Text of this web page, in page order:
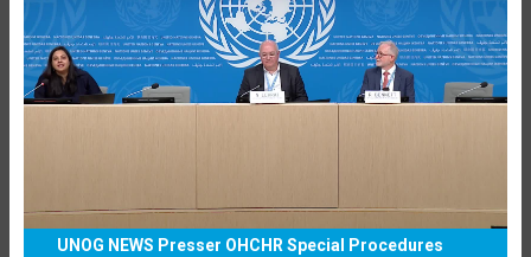
UNOG NEWS Presser OHCHR Special Procedures